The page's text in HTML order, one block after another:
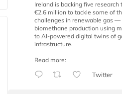
Ireland is backing five research
€2.6 million to tackle some of
challenges in renewable gas —
biomethane production using
to AI-powered digital twins of
infrastructure.
Read more:
Twitter